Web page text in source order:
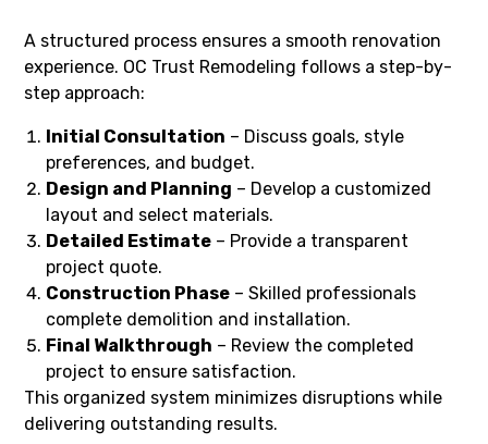
A structured process ensures a smooth renovation
experience. OC Trust Remodeling follows a step-by-
step approach:
Initial Consultation – Discuss goals, style
preferences, and budget.
Design and Planning – Develop a customized
layout and select materials.
Detailed Estimate – Provide a transparent
project quote.
Construction Phase – Skilled professionals
complete demolition and installation.
Final Walkthrough – Review the completed
project to ensure satisfaction.
This organized system minimizes disruptions while
delivering outstanding results.